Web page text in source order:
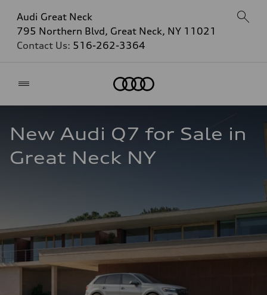
Audi Great Neck
795 Northern Blvd, Great Neck, NY 11021
Contact Us: 516-262-3364
New Audi Q7 for Sale in
Great Neck NY